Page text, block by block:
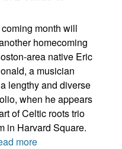
month will
homecoming
area native Eric
a musician
lengthy and diverse
when he appears
of Celtic roots trio
in Harvard Square.
more